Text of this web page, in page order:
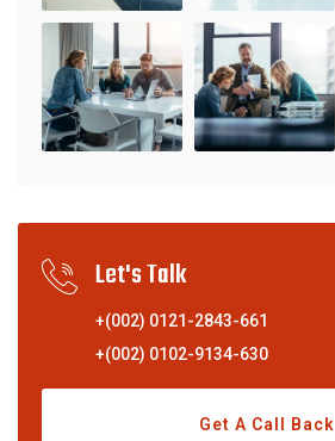
Let's Talk
+(002) 0121-2843-661
+(002) 0102-9134-630
Get A Call Back